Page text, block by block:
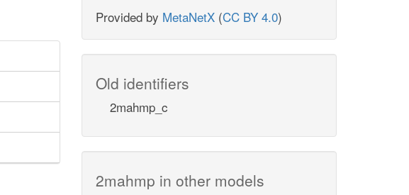
Provided by MetaNetX (CC BY 4.0)
Old identifiers
2mahmp_c
2mahmp in other models